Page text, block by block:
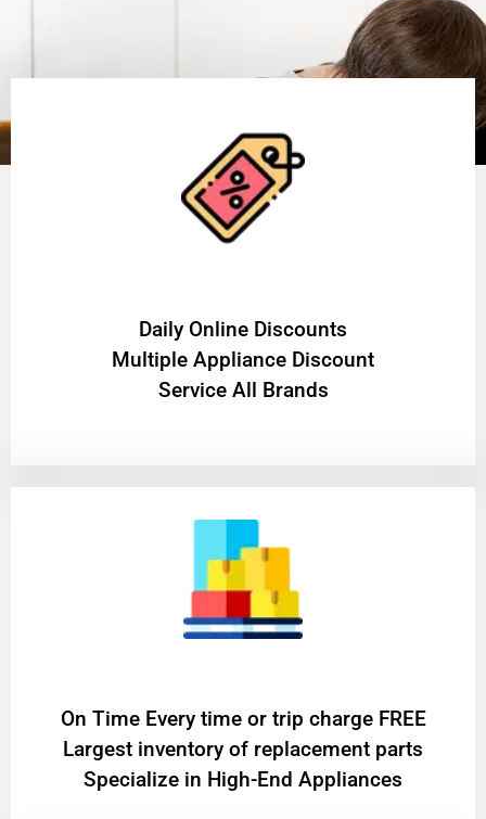
​Daily Online Discounts
Multiple Appliance Discount
Service All Brands
On Time Every time or trip charge FREE
Largest inventory of replacement parts
Specialize in High-End Appliances